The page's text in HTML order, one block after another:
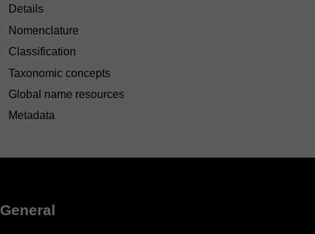
Details
Nomenclature
Classification
Taxonomic concepts
Global name resources
Metadata
General